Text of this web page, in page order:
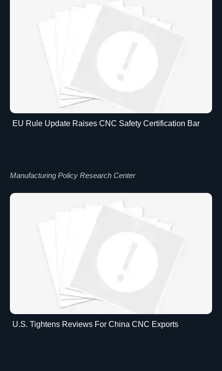
EU Rule Update Raises CNC Safety Certification Bar
Manufacturing Policy Research Center
U.S. Tightens Reviews For China CNC Exports